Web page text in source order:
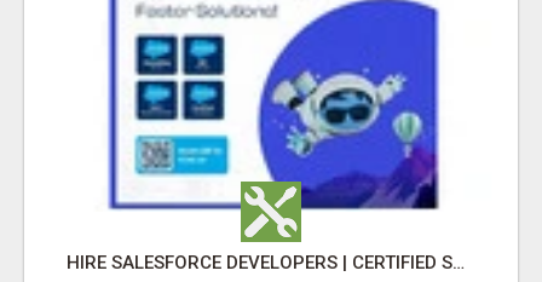
HIRE SALESFORCE DEVELOPERS | CERTIFIED SALESFORCE EXPERTS